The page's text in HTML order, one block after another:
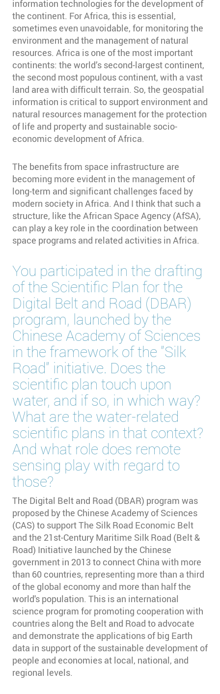
information technologies for the development of
the continent. For Africa, this is essential,
sometimes even unavoidable, for monitoring the
environment and the management of natural
resources. Africa is one of the most important
continents: the world’s second-largest continent,
the second most populous continent, with a vast
land area with difficult terrain. So, the geospatial
information is critical to support environment and
natural resources management for the protection
of life and property and sustainable socio-
economic development of Africa.
The benefits from space infrastructure are
becoming more evident in the management of
long-term and significant challenges faced by
modern society in Africa. And I think that such a
structure, like the African Space Agency (AfSA),
can play a key role in the coordination between
space programs and related activities in Africa.
You participated in the drafting
of the Scientific Plan for the
Digital Belt and Road (DBAR)
program, launched by the
Chinese Academy of Sciences
in the framework of the "Silk
Road" initiative. Does the
scientific plan touch upon
water, and if so, in which way?
What are the water-related
scientific plans in that context?
And what role does remote
sensing play with regard to
those?
The Digital Belt and Road (DBAR) program was
proposed by the Chinese Academy of Sciences
(CAS) to support The Silk Road Economic Belt
and the 21st-Century Maritime Silk Road (Belt &
Road) Initiative launched by the Chinese
government in 2013 to connect China with more
than 60 countries, representing more than a third
of the global economy and more than half the
world's population. This is an international
science program for promoting cooperation with
countries along the Belt and Road to advocate
and demonstrate the applications of big Earth
data in support of the sustainable development of
people and economies at local, national, and
regional levels.